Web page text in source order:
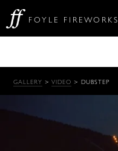
FOYLE FIREWORKS
GALLERY >VIDEO > DUBSTEP